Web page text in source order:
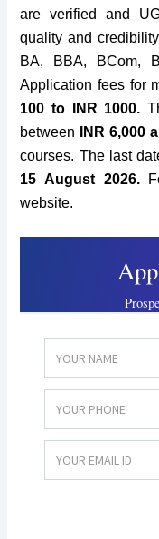
are verified and
quality and
BA, BBA, BCom,
Application fees for
100 to INR 1000.
between INR 6,000
courses. The last
15 August 2026.
website.